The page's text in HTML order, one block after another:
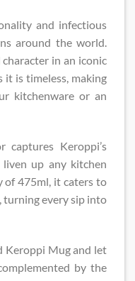
and infectious
around the world.
in an iconic
it is timeless, making
kitchenware or an
captures Keroppi’s
up any kitchen
of 475ml, it caters to
turning every sip into
Keroppi Mug and let
by the